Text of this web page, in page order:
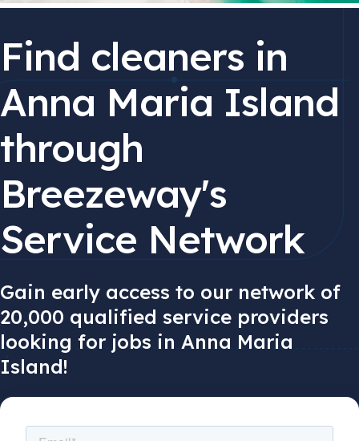
Find cleaners in
Anna Maria Island
through
Breezeway's
Service Network
Gain early access to our network of
20,000 qualified service providers
looking for jobs in Anna Maria
Island!